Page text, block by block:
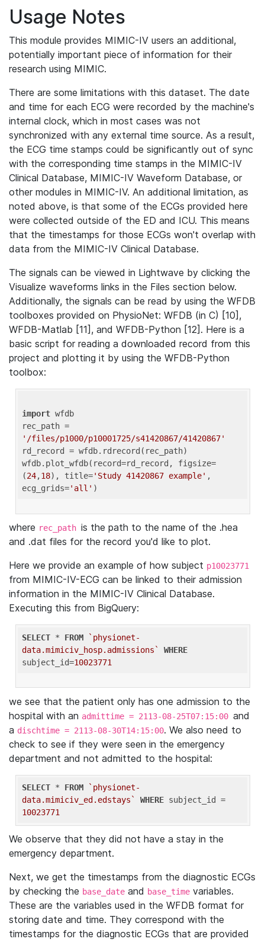
Usage Notes
This module provides MIMIC-IV users an additional,
potentially important piece of information for their
research using MIMIC.
There are some limitations with this dataset. The date
and time for each ECG were recorded by the machine's
internal clock, which in most cases was not
synchronized with any external time source. As a result,
the ECG time stamps could be significantly out of sync
with the corresponding time stamps in the MIMIC-IV
Clinical Database, MIMIC-IV Waveform Database, or
other modules in MIMIC-IV. An additional limitation, as
noted above, is that some of the ECGs provided here
were collected outside of the ED and ICU. This means
that the timestamps for those ECGs won't overlap with
data from the MIMIC-IV Clinical Database.
The signals can be viewed in Lightwave by clicking the
Visualize waveforms links in the Files section below.
Additionally, the signals can be read by using the WFDB
toolboxes provided on PhysioNet: WFDB (in C) [10],
WFDB-Matlab [11], and WFDB-Python [12]. Here is a
basic script for reading a downloaded record from this
project and plotting it by using the WFDB-Python
toolbox:
import wfdb
'/files/p1000/p10001725/s41420867/41420867'
rd_record = wfdb.rdrecord(rec_path)
wfdb.plot_wfdb(record=rd_record, figsize=
(24,18), title='Study 41420867 example' ,
ecg_grids='all'
where rec_path is the path to the name of the .hea
and .dat files for the record you'd like to plot.
Here we provide an example of how subject p10023771
from MIMIC-IV-ECG can be linked to their admission
information in the MIMIC-IV Clinical Database.
Executing this from BigQuery:
SELECT * FROM
`physionet-
data.mimiciv_hosp.admissions`
WHERE
subject_id=10023771
we see that the patient only has one admission to the
hospital with an admittime = 2113-08-25T07:15:00 and
a dischtime = 2113-08-30T14:15:00. We also need to
check to see if they were seen in the emergency
department and not admitted to the hospital:
SELECT * FROM
`physionet-
data.mimiciv_ed.edstays`
WHERE
10023771
We observe that they did not have a stay in the
emergency department.
Next, we get the timestamps from the diagnostic ECGs
by checking the base_date and base_time variables.
These are the variables used in the WFDB format for
storing date and time. They correspond with the
timestamps for the diagnostic ECGs that are provided